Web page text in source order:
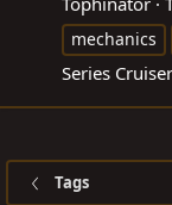
mechanics
Series
Tags